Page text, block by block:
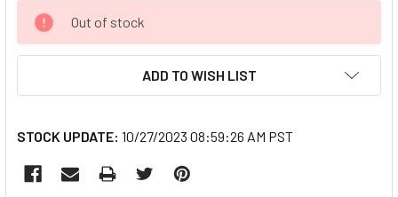
CURRENT
STOCK:
Out of stock
ADD TO WISH LIST
STOCK UPDATE: 10/27/2023 08:59:26 AM PST